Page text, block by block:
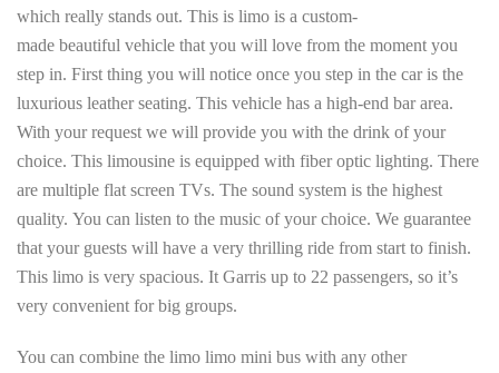
which really stands out. This is limo is a custom-
made beautiful vehicle that you will love from the moment you
step in. First thing you will notice once you step in the car is the
luxurious leather seating. This vehicle has a high-end bar area.
With your request we will provide you with the drink of your
choice. This limousine is equipped with fiber optic lighting. There
are multiple flat screen TVs. The sound system is the highest
quality. You can listen to the music of your choice. We guarantee
that your guests will have a very thrilling ride from start to finish.
This limo is very spacious. It Garris up to 22 passengers, so it’s
very convenient for big groups.
You can combine the limo limo mini bus with any other